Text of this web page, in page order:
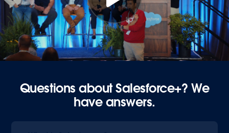
Questions about Salesforce+? We
have answers.